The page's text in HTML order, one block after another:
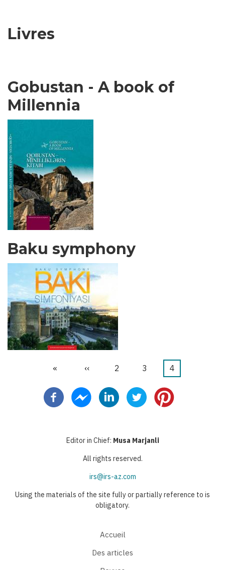
Livres
Gobustan - A book of
Millennia
Baku symphony
Première
«
Page
‹‹ Page
2 Page
3
Page
4
Editor in Chief: Musa Marjanli
All rights reserved.
irs@irs-az.com
Using the materials of the site fully or partially reference to is
obligatory.
Accueil
Des articles